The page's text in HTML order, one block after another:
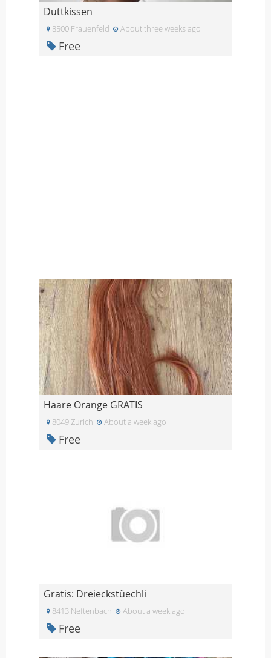
Duttkissen
8500 Frauenfeld About three weeks ago
Free
Haare Orange GRATIS
8049 Zurich About a week ago
Free
Gratis: Dreieckstüechli
8413 Neftenbach About a week ago
Free